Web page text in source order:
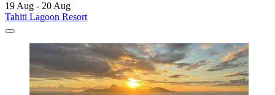
19 Aug - 20 Aug
Tahiti Lagoon Resort